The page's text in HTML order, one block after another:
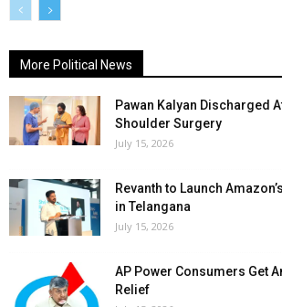
More Political News
Pawan Kalyan Discharged
Shoulder Surgery
July 15, 2026
Revanth to Launch
in Telangana
July 15, 2026
AP Power Consumers Get
Relief